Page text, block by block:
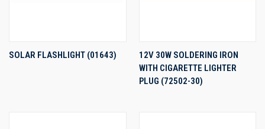
SOLAR FLASHLIGHT (01643)
12V 30W SOLDERING IRON
WITH CIGARETTE LIGHTER
PLUG (72502-30)